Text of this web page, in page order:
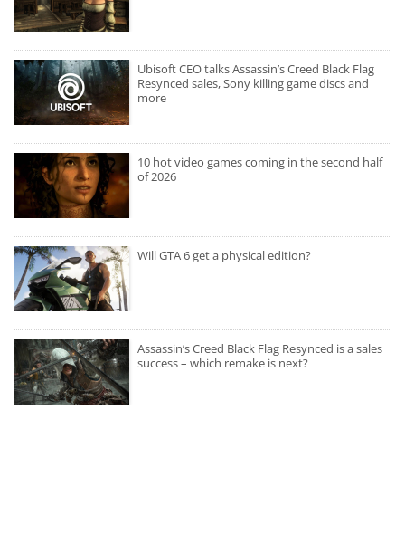
Ubisoft CEO talks Assassin’s Creed Black Flag
Resynced sales, Sony killing game discs and
more
10 hot video games coming in the second half
of 2026
Will GTA 6 get a physical edition?
Assassin’s Creed Black Flag Resynced is a sales
success – which remake is next?